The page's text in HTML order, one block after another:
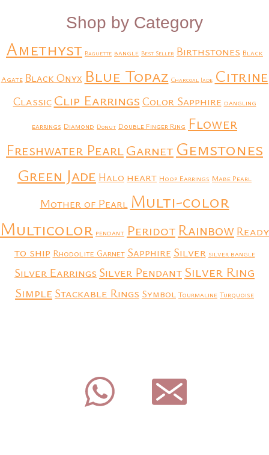
Shop by Category
Amethyst Baguette bangle Best Seller Birthstones Black
Agate Black Onyx Blue Topaz Charcoal Jade Citrine
Classic Clip Earrings Color Sapphire dangling
earrings Diamond Donut Double Finger Ring Flower
Freshwater PearlGarnet Gemstones
Green Jade Halo heart Hoop Earrings Mabe Pearl
Mother of Pearl Multi-color
Multicolor pendant Peridot RainbowReady
to ship Rhodolite Garnet Sapphire Silver silver bangle
Silver Earrings Silver PendantSilver Ring
SimpleStackable Rings Symbol Tourmaline Turquoise